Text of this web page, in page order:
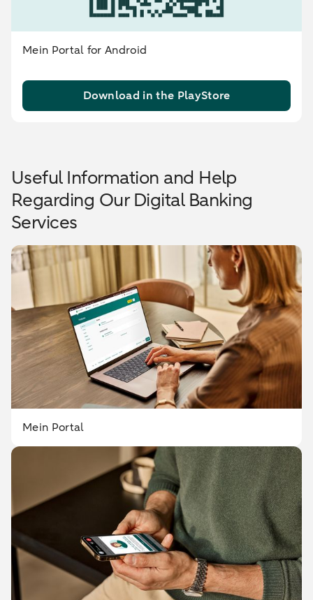
Mein Portal for Android
Download in the PlayStore
Useful Information and Help
Regarding Our Digital Banking
Services
Mein Portal